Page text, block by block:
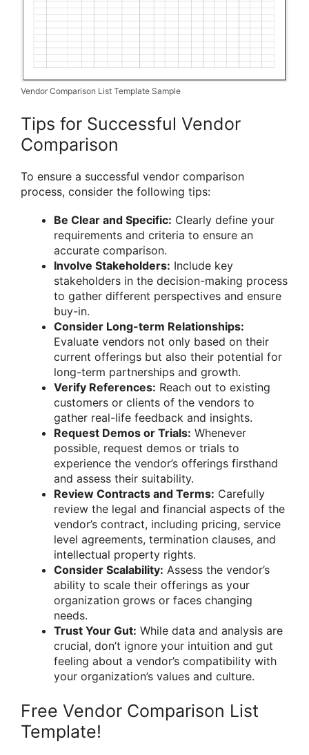
Vendor Comparison List Template Sample
Tips for Successful Vendor
Comparison
To ensure a successful vendor comparison
process, consider the following tips:
Be Clear and Specific: Clearly define your
requirements and criteria to ensure an
accurate comparison.
Involve Stakeholders: Include key
stakeholders in the decision-making process
to gather different perspectives and ensure
buy-in.
Consider Long-term Relationships:
Evaluate vendors not only based on their
current offerings but also their potential for
long-term partnerships and growth.
Verify References: Reach out to existing
customers or clients of the vendors to
gather real-life feedback and insights.
Request Demos or Trials: Whenever
possible, request demos or trials to
experience the vendor’s offerings firsthand
and assess their suitability.
Review Contracts and Terms: Carefully
review the legal and financial aspects of the
vendor’s contract, including pricing, service
level agreements, termination clauses, and
intellectual property rights.
Consider Scalability: Assess the vendor’s
ability to scale their offerings as your
organization grows or faces changing
needs.
Trust Your Gut: While data and analysis are
crucial, don’t ignore your intuition and gut
feeling about a vendor’s compatibility with
your organization’s values and culture.
Free Vendor Comparison List
Template!